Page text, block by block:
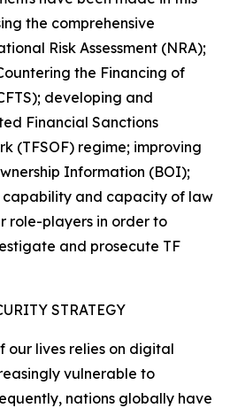
the comprehensive
Risk Assessment (NRA);
the Financing of
developing and
Financial Sanctions
(TFSOF) regime; improving
Information (BOI);
capability and capacity of law
role-players in order to
and prosecute TF
STRATEGY
our lives relies on digital
vulnerable to
nations globally have